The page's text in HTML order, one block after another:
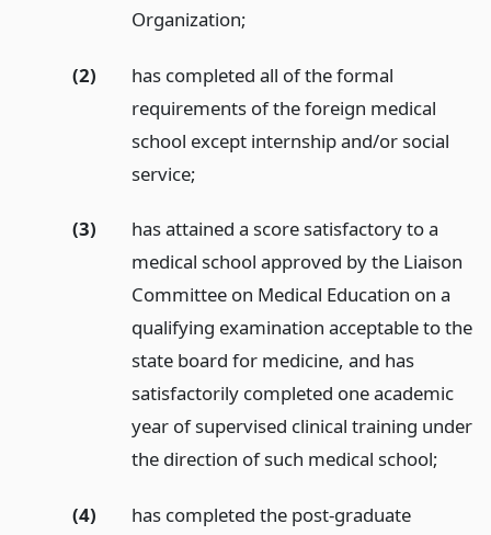
Organization;
(2)
has completed all of the formal
requirements of the foreign medical
school except internship and/or social
service;
(3)
has attained a score satisfactory to a
medical school approved by the Liaison
Committee on Medical Education on a
qualifying examination acceptable to the
state board for medicine, and has
satisfactorily completed one academic
year of supervised clinical training under
the direction of such medical school;
(4)
has completed the post-graduate